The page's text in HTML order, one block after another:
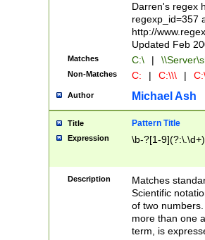
Darren's regex
regexp_id=357
http://
Updated Feb
Matches C:\ |
Non-Matches C: | C:\\\ |
Author Michael Ash
Title Pattern Title
Expression \b-?[1-
Description
Matches
Scientific
of two
more than one
term, is